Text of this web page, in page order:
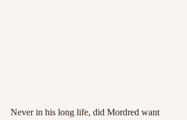
Never in his long life, did Mordred want